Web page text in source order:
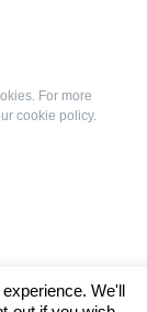
For more
cookie policy.
We'll